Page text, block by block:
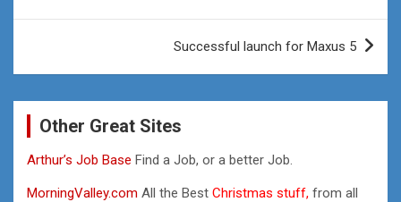
Successful launch for Maxus 5
Other Great Sites
Arthur’s Job Base Find a Job, or a better Job.
MorningValley.com All the Best Christmas stuff, from all